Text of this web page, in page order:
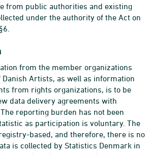
from public authorities and existing
under the authority of the Act on
from the member organizations
Danish Artists, as well as information
from rights organizations, is to be
data delivery agreements with
reporting burden has not been
as participation is voluntary. The
based, and therefore, there is no
is collected by Statistics Denmark in